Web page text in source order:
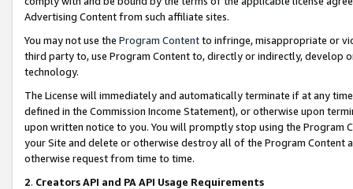
Advertising Content from such affiliate sites.
You may not use the Program Contentto infringe, misappropriate or
third party to, use Program Content to, directly or indirectly, develop
technology.
The License will immediately and automatically terminate if at any
defined in the Commission Income Statement), or otherwise upon
upon written notice to you. You will promptly stop using the Program
your Site and delete or otherwise destroy all of the Program Content
otherwise request from time to time.
2. Creators API and PA API Usage Requirements